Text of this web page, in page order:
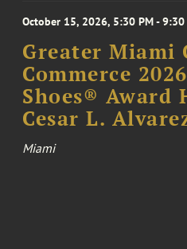
October 15, 2026, 5:30 PM - 9:30
Greater Miami
Commerce
Shoes® Award
Cesar L.
Miami